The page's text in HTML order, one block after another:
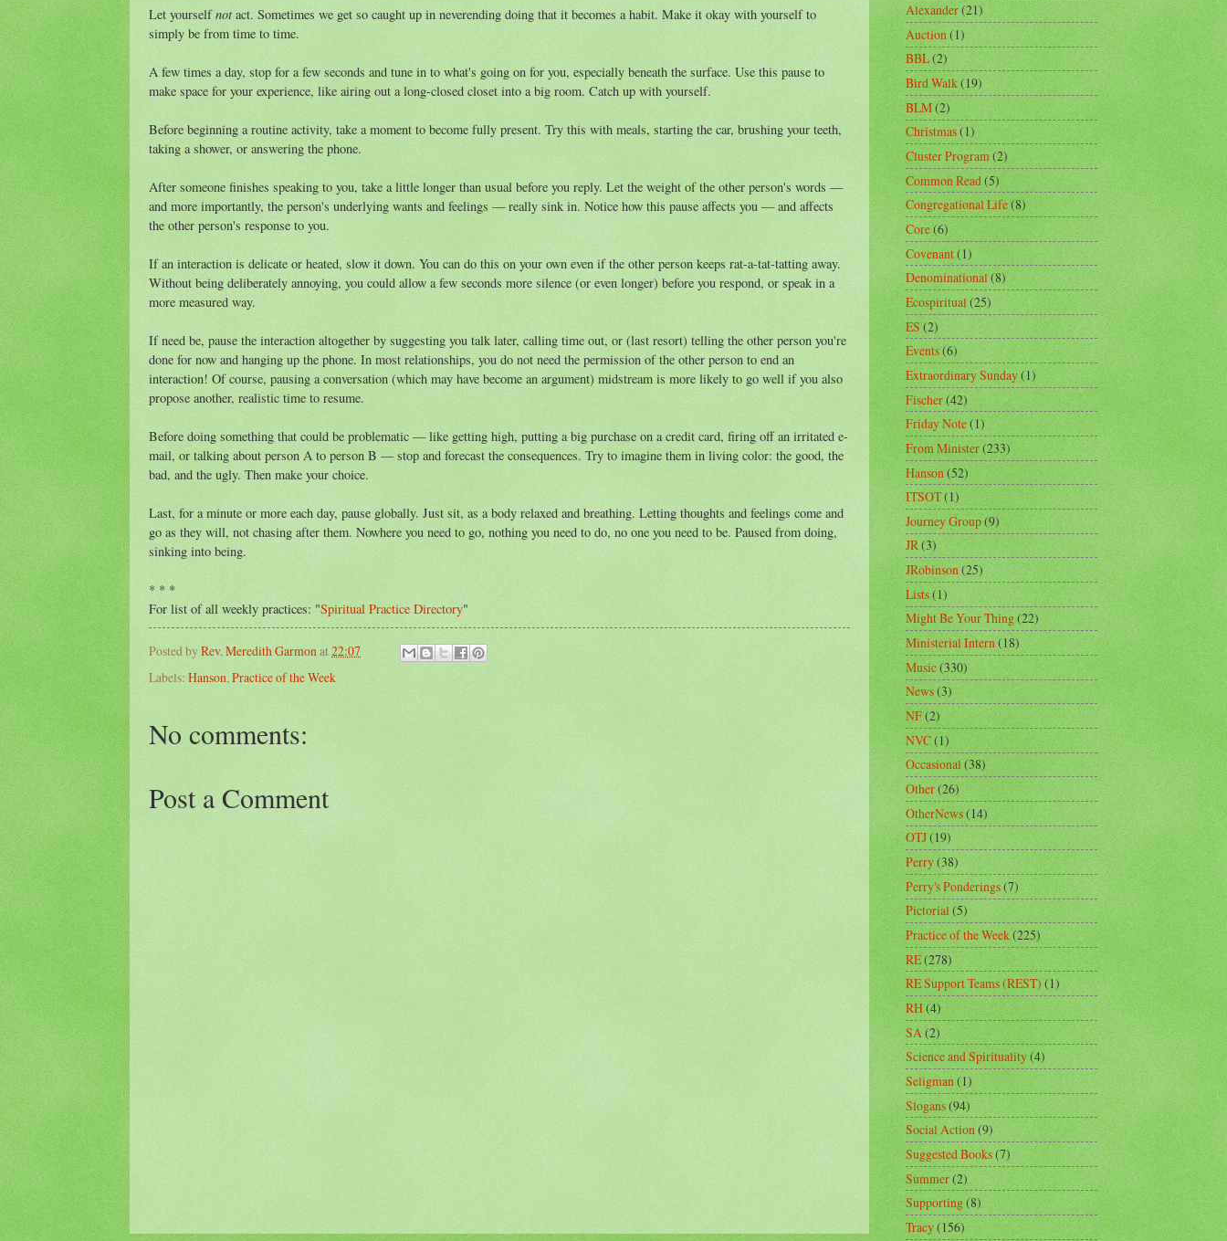
Let yourselfnot act. Sometimes we get so caught up in neverending doing that it becomes a habit. Make it okay with yourself to
simply be from time to time.
A few times a day, stop for a few seconds and tune in to what's going on for you, especially beneath the surface. Use this pause to
make space for your experience, like airing out a long-closed closet into a big room. Catch up with yourself.
Before beginning a routine activity, take a moment to become fully present. Try this with meals, starting the car, brushing your teeth,
taking a shower, or answering the phone.
After someone finishes speaking to you, take a little longer than usual before you reply. Let the weight of the other person's words —
and more importantly, the person's underlying wants and feelings — really sink in. Notice how this pause affects you — and affects
the other person's response to you.
If an interaction is delicate or heated, slow it down. You can do this on your own even if the other person keeps rat-a-tat-tatting away.
Without being deliberately annoying, you could allow a few seconds more silence (or even longer) before you respond, or speak in a
more measured way.
If need be, pause the interaction altogether by suggesting you talk later, calling time out, or (last resort) telling the other person you're
done for now and hanging up the phone. In most relationships, you do not need the permission of the other person to end an
interaction! Of course, pausing a conversation (which may have become an argument) midstream is more likely to go well if you also
propose another, realistic time to resume.
Before doing something that could be problematic — like getting high, putting a big purchase on a credit card, firing off an irritated e-
mail, or talking about person A to person B — stop and forecast the consequences. Try to imagine them in living color: the good, the
bad, and the ugly. Then make your choice.
Last, for a minute or more each day, pause globally. Just sit, as a body relaxed and breathing. Letting thoughts and feelings come and
go as they will, not chasing after them. Nowhere you need to go, nothing you need to do, no one you need to be. Paused from doing,
sinking into being.
* * *
For list of all weekly practices: "Spiritual Practice Directory"
Posted byRev. Meredith Garmonat22:07
Labels: Hanson,Practice of the Week
No comments:
Post a Comment
Alexander(21)
Auction(1)
BBL(2)
Bird Walk(19)
BLM(2)
Christmas(1)
Cluster Program(2)
Common Read (5)
Congregational Life(8)
Core(6)
Covenant(1)
Denominational(8)
Ecospiritual(25)
ES(2)
Events(6)
Extraordinary Sunday(1)
Fischer(42)
Friday Note(1)
From Minister(233)
Hanson(52)
ITSOT(1)
Journey Group(9)
JR(3)
JRobinson(25)
Lists(1)
Might Be Your Thing(22)
Ministerial Intern(18)
Music(330)
News(3)
NF(2)
NVC(1)
Occasional(38)
Other(26)
OtherNews(14)
OTJ(19)
Perry(38)
Perry's Ponderings(7)
Pictorial(5)
Practice of the Week(225)
RE(278)
RE Support Teams (REST)(1)
RH(4)
SA(2)
Science and Spirituality(4)
Seligman(1)
Slogans(94)
Social Action(9)
Suggested Books(7)
Summer(2)
Supporting(8)
Tracy(156)